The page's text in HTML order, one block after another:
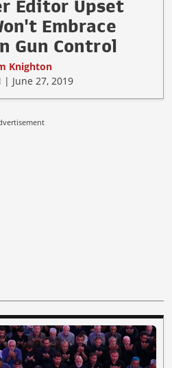
Editor Upset
Embrace
Gun Control
Knighton
| June 27, 2019